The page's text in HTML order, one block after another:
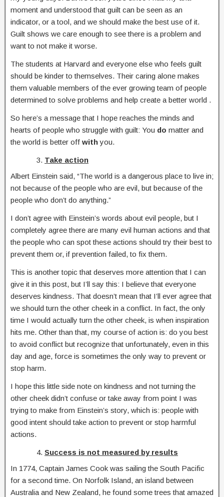
moment and understood that guilt can be seen as an
indicator, or a tool, and we should make the best use of it.
Guilt shows we care enough to see there is a problem and
want to not make it worse.
The students at Harvard and everyone else who feels guilt
should be kinder to themselves. Their caring alone makes
them valuable members of the ever growing team of people
determined to solve problems and help create a better world .
So here’s a message that I hope reaches the minds and
hearts of people who struggle with guilt: You do matter and
the world is better off withyou.
Take action
Albert Einstein said, “The world is a dangerous place to live in;
not because of the people who are evil, but because of the
people who don’t do anything.”
I don’t agree with Einstein’s words about evil people, but I
completely agree there are many evil human actions and that
the people who can spot these actions should try their best to
prevent them or, if prevention failed, to fix them.
This is another topic that deserves more attention that I can
give it in this post, but I’ll say this: I believe that everyone
deserves kindness. That doesn’t mean that I’ll ever agree that
we should turn the other cheek in a conflict. In fact, the only
time I would actually turn the other cheek, is when inspiration
hits me. Other than that, my course of action is: do you best
to avoid conflict but recognize that unfortunately, even in this
day and age, force is sometimes the only way to prevent or
stop harm.
I hope this little side note on kindness and not turning the
other cheek didn’t confuse or take away from point I was
trying to make from Einstein’s story, which is: people with
good intent should take action to prevent or stop harmful
actions.
Success is not measured by results
In 1774, Captain James Cook was sailing the South Pacific
for a second time. On Norfolk Island, an island between
Australia and New Zealand, he found some trees that amazed